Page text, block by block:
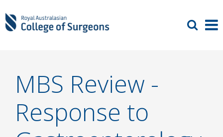
MBS Review -
Response to